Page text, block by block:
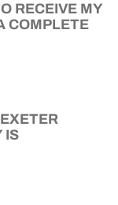
RECEIVE MY
COMPLETE
IS